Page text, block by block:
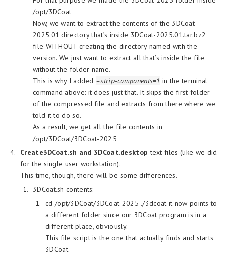
/opt/3DCoat
Now, we want to extract the contents of the 3DCoat-
2025.01 directory that’s inside 3DCoat-2025.01.tar.bz2
file WITHOUT creating the directory named with the
version. We just want to extract all that’s inside the file
without the folder name.
This is why I added –strip-components=1 in the terminal
command above: it does just that. It skips the first folder
of the compressed file and extracts from there where we
told it to do so.
As a result, we get all the file contents in
/opt/3DCoat/3DCoat-2025
Create3DCoat.sh and 3DCoat.desktoptext files (like we did
for the single user workstation).
This time, though, there will be some differences.
3DCoat.sh contents:
cd /opt/3DCoat/3DCoat-2025 ./3dcoat it now points to
a different folder since our 3DCoat program is in a
different place, obviously.
This file script is the one that actually finds and starts
3DCoat.